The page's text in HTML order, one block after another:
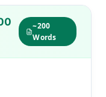
~200
Words